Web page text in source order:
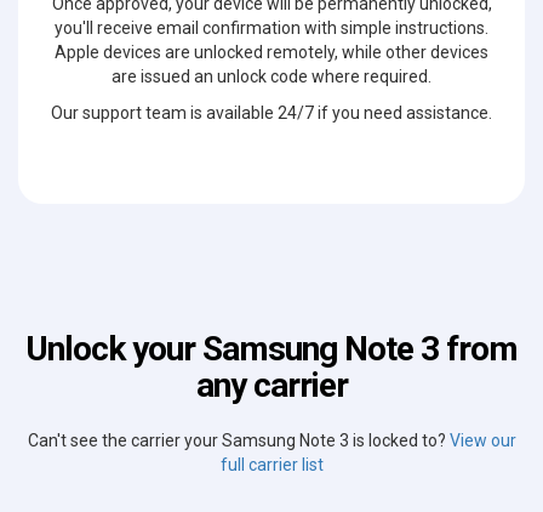
you'll receive email confirmation with simple instructions.
Apple devices are unlocked remotely, while other devices
are issued an unlock code where required.
Our support team is available 24/7 if you need assistance.
Unlock your Samsung Note 3 from
any carrier
Can't see the carrier your Samsung Note 3 is locked to? View our
full carrier list